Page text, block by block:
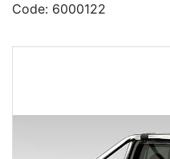
Code: 6000122